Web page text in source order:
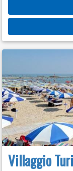
Villaggio